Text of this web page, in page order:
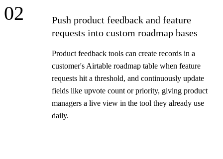
02
Push product feedback and feature
requests into custom roadmap bases
Product feedback tools can create records in a
customer's Airtable roadmap table when feature
requests hit a threshold, and continuously update
fields like upvote count or priority, giving product
managers a live view in the tool they already use
daily.